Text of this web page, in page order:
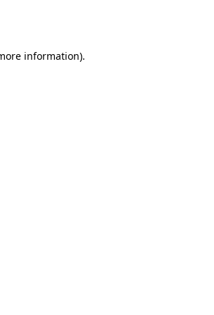
information).